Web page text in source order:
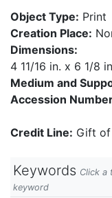
Object Type: Print
Creation Place:
Dimensions:
4 11/16 in. x 6 1/8
Medium and
Accession
Credit Line: Gift of
Keywords Click a
keyword